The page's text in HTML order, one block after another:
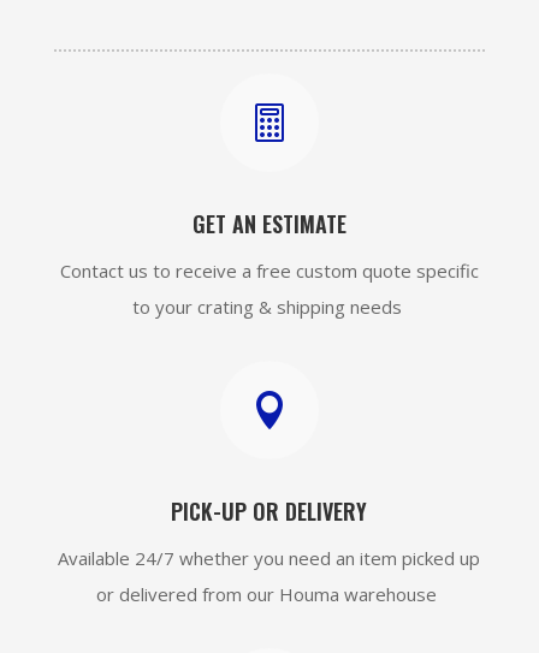

GET AN ESTIMATE
Contact us to receive a free custom quote specific
to your crating & shipping needs

PICK-UP OR DELIVERY
Available 24/7 whether you need an item picked up
or delivered from our Houma warehouse